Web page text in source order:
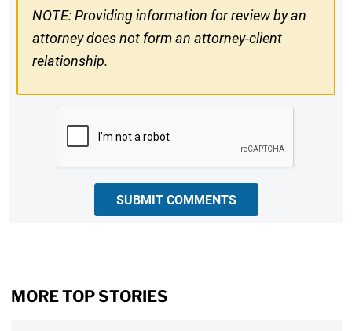
NOTE: Providing information for review by an
attorney does not form an attorney-client
relationship.
SUBMIT COMMENTS
MORE TOP STORIES